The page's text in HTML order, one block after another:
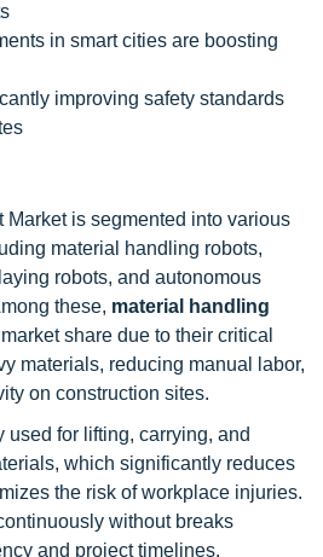
in smart cities are boosting
improving safety standards
is segmented into various
material handling robots,
robots, and autonomous
these, material handling
share due to their critical
materials, reducing manual labor,
on construction sites.
for lifting, carrying, and
which significantly reduces
the risk of workplace injuries.
without breaks
and project timelines.